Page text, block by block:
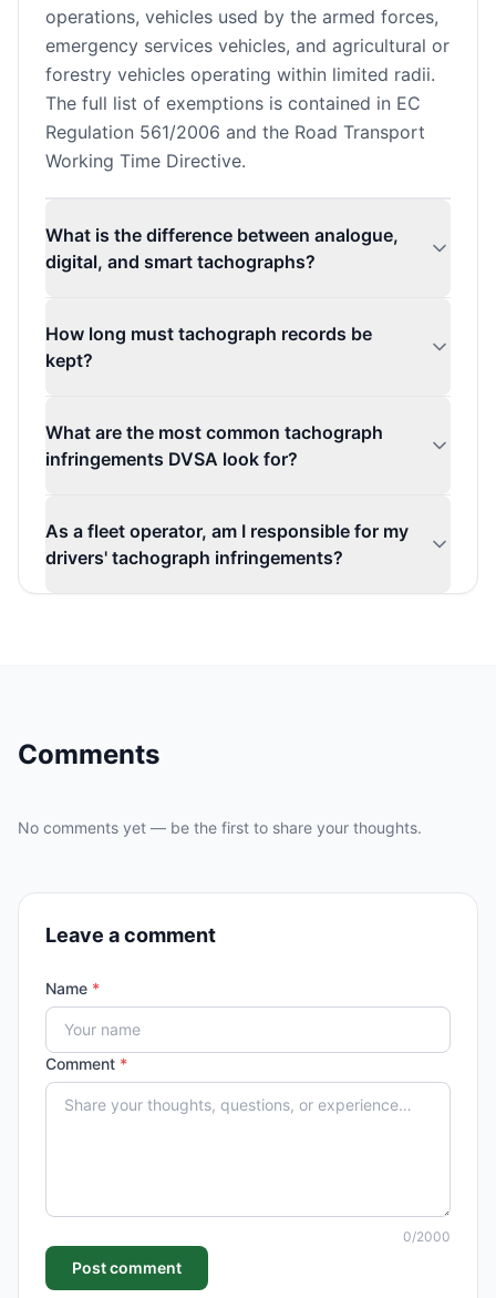
operations, vehicles used by the armed forces,
emergency services vehicles, and agricultural or
forestry vehicles operating within limited radii.
The full list of exemptions is contained in EC
Regulation 561/2006 and the Road Transport
Working Time Directive.
What is the difference between analogue,
digital, and smart tachographs?
How long must tachograph records be
kept?
What are the most common tachograph
infringements DVSA look for?
As a fleet operator, am I responsible for my
drivers' tachograph infringements?
Comments
No comments yet — be the first to share your thoughts.
Leave a comment
Name *
Comment *
0/2000
Post comment